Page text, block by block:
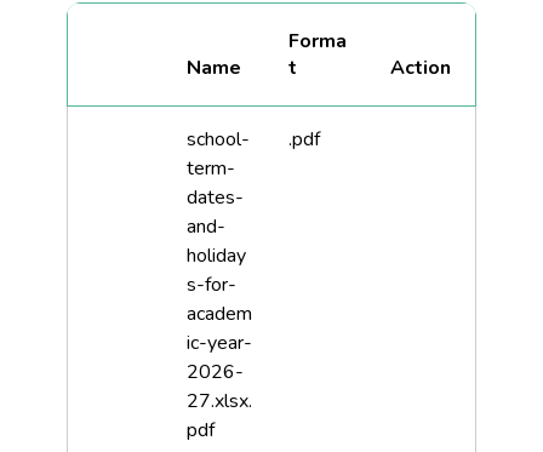
Name
Forma
t
school-
term-
dates-
and-
holiday
s-for-
academ
ic-year-
2026-
27.xlsx.
pdf
.pdf